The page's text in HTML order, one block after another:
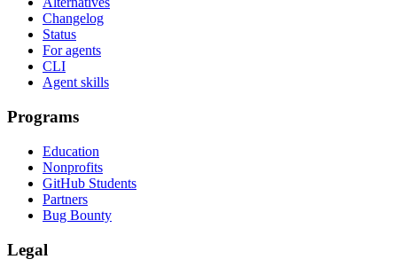
Changelog
Status
For agents
CLI
Agent skills
Programs
Education
Nonprofits
GitHub Students
Partners
Bug Bounty
Legal